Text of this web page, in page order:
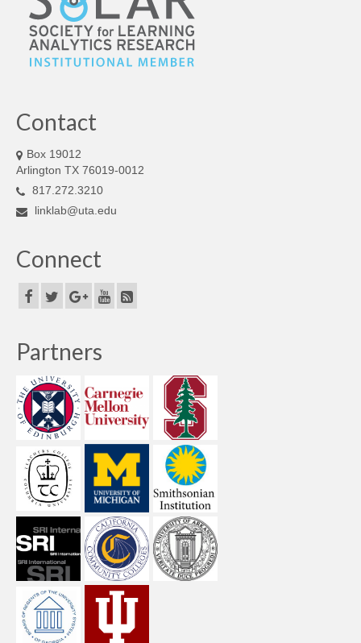
Contact
Box 19012
Arlington TX 76019-0012
817.272.3210
linklab@uta.edu
Connect
Partners